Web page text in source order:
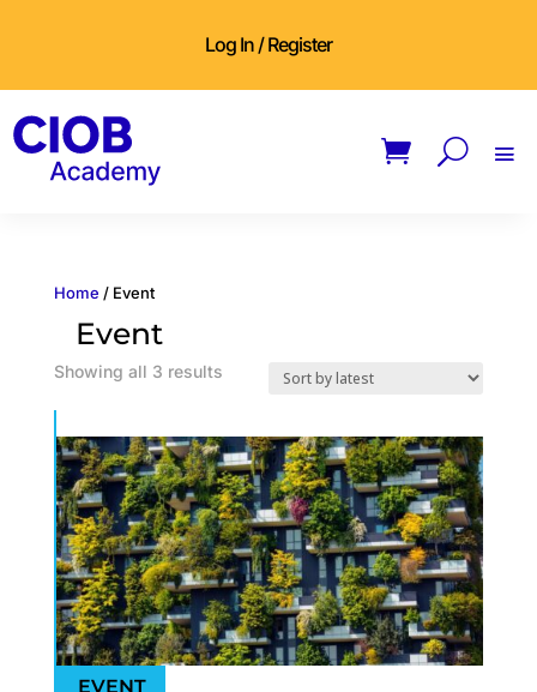
Log In / Register
Home / Event
Event
Showing all 3 resultsSorted